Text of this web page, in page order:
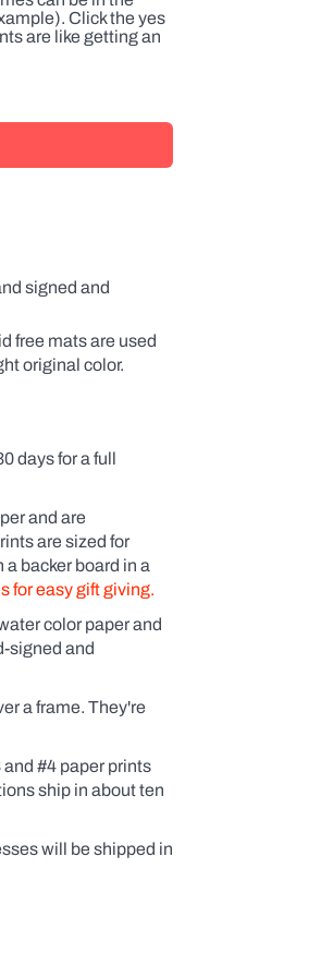
Click the yes
are like getting an
signed and
free mats are used
original color.
days for a full
and are
are sized for
backer board in a
for easy gift giving.
color paper and
signed and
a frame. They're
#4 paper prints
ship in about ten
will be shipped in